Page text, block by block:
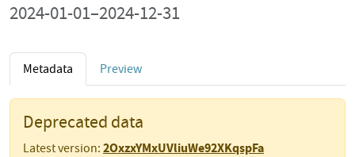
2024-01-01–2024-12-31
Metadata Preview
Deprecated data
Latest version: 2OxzxYMxUVliuWe92XKqspFa